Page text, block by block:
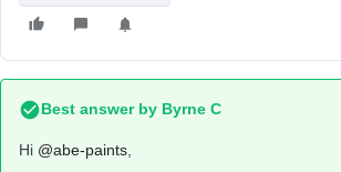
Best answer by Byrne C
Hi ​ @abe-paints